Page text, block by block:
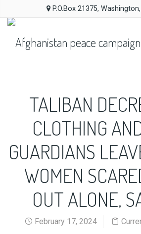
P.O.Box 21375, Washington,
TALIBAN
CLOTHING
GUARDIANS
WOMEN
OUT ALONE,
February 17, 2024